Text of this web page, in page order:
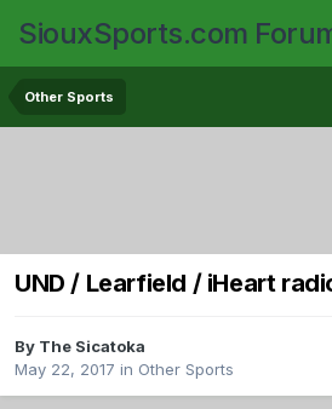
SiouxSports.com
Other Sports
UND / Learfield / iHeart
By The Sicatoka
May 22, 2017 in Other Sports